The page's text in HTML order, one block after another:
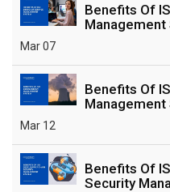
Benefits Of
Management
Mar 07
Benefits Of
Management
Mar 12
Benefits Of
Security